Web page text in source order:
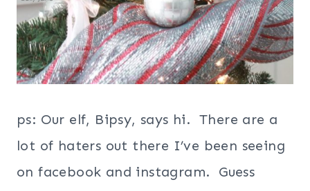
ps: Our elf, Bipsy, says hi. There are a
lot of haters out there I’ve been seeing
on facebook and instagram. Guess